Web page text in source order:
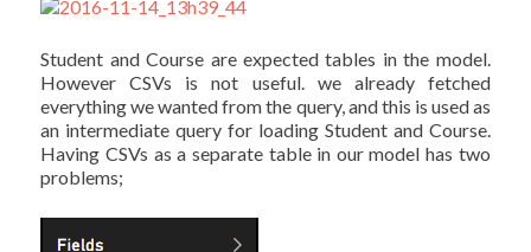
Student and Course are expected tables in the model.
However CSVs is not useful. we already fetched
everything we wanted from the query, and this is used as
an intermediate query for loading Student and Course.
Having CSVs as a separate table in our model has two
problems;